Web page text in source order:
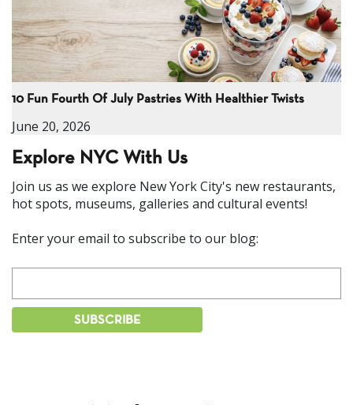
10 Fun Fourth Of July Pastries With Healthier Twists
June 20, 2026
Explore NYC With Us
Join us as we explore New York City's new restaurants,
hot spots, museums, galleries and cultural events!
Enter your email to subscribe to our blog: